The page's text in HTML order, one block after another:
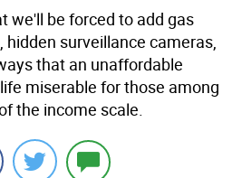
we'll be forced to add gas
surveillance cameras,
that an unaffordable
miserable for those among
the income scale.